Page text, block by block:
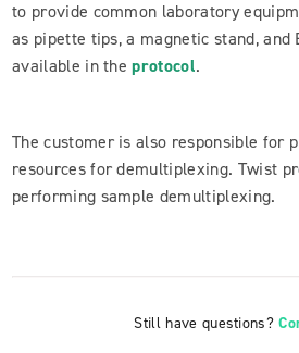
to provide common laboratory
as pipette tips, a magnetic stand, and
available in theprotocol.
The customer is also responsible for
resources for demultiplexing. Twist
performing sample demultiplexing.
Still have questions?